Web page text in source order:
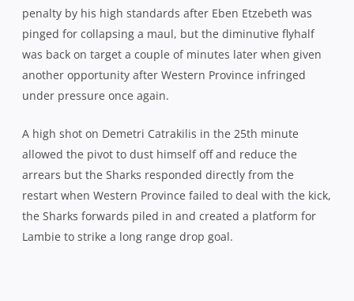
Lambie to strike a long range drop goal.
Sharks scrumhalf Charl McLeod celebrates his second,
Another attack from the hosts in the 29th minute brought
the posts, his captain Deon Fourie made a huge call to
kick for touch instead, especially given the Sharks
ascendancy at the lineout to that point. The decision
wasn’t vindicated as Western Province knocked on at the
put-in and when referee Jonathan Kaplan – officiating the
last match of his career – awarded another penalty in the